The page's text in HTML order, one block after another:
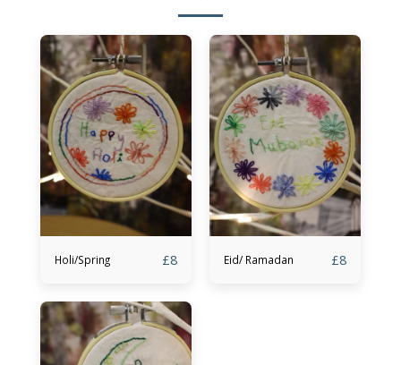
Holi/Spring £8 Eid/ Ramadan £8